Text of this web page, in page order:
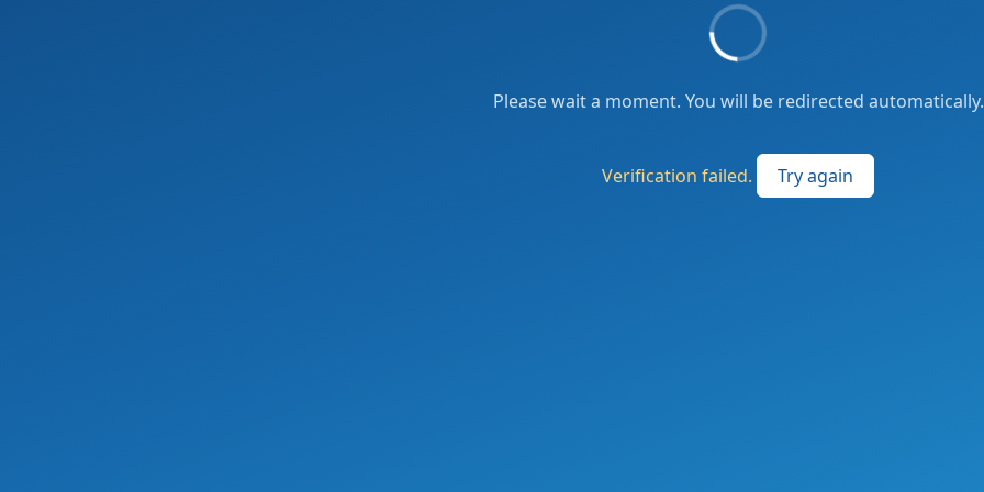
Please wait a moment. You will be redirected automatically.
Verification failed. Try again